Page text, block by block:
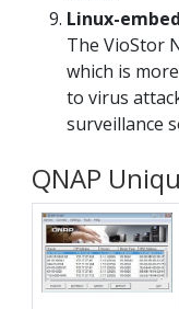
Linux-
The VioStor
which is
to virus
surveillance
QNAP